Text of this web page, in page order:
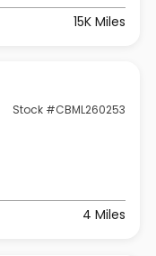
15K Miles
Stock #CBML260253
4 Miles